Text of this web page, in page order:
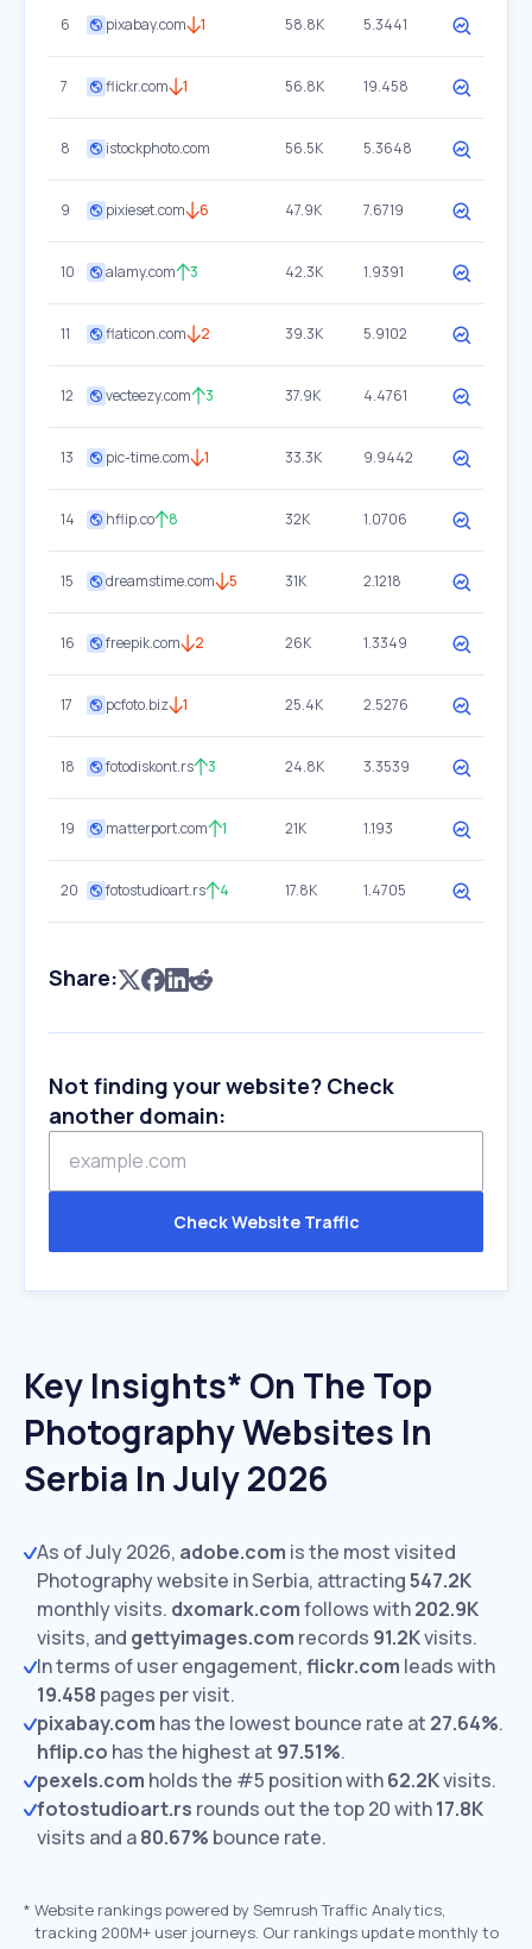
6 pixabay.com 1 58.8K 5.3441
7 flickr.com 1 56.8K 19.458
8 istockphoto.com 56.5K 5.3648
9 pixieset.com 6 47.9K 7.6719
10 alamy.com 3 42.3K 1.9391
11 flaticon.com 2 39.3K 5.9102
12 vecteezy.com 3 37.9K 4.4761
13 pic-time.com 1 33.3K 9.9442
14 hflip.co 8 32K 1.0706
15 dreamstime.com 5 31K 2.1218
16 freepik.com 2 26K 1.3349
17 pcfoto.biz 1 25.4K 2.5276
18 fotodiskont.rs 3 24.8K 3.3539
19 matterport.com 1 21K 1.193
20 fotostudioart.rs 4 17.8K 1.4705
Share:
Not finding your website? Check
another domain:
Check Website Traffic
Key Insights* On The Top
Photography Websites In
Serbia In July 2026
As of July 2026, adobe.com is the most visited
Photography website in Serbia, attracting547.2K
monthly visits. dxomark.comfollows with202.9K
visits, and gettyimages.com records 91.2Kvisits.
In terms of user engagement,flickr.com leads with
19.458 pages per visit.
pixabay.com has the lowest bounce rate at 27.64%.
hflip.co has the highest at 97.51%.
pexels.com holds the #5 position with62.2Kvisits.
fotostudioart.rs rounds out the top 20 with17.8K
visits and a80.67% bounce rate.
* Website rankings powered by Semrush Traffic Analytics,
tracking 200M+ user journeys. Our rankings update monthly to